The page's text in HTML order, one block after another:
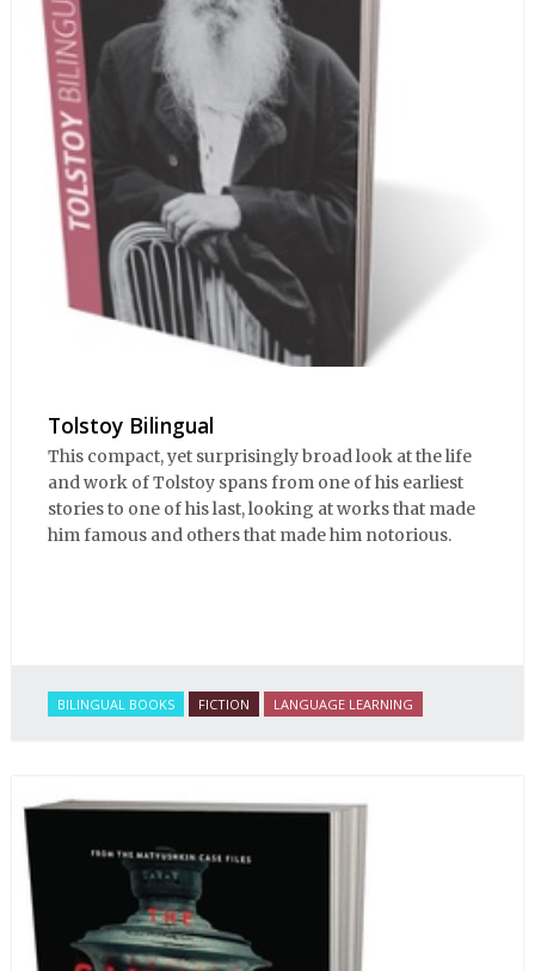
Tolstoy Bilingual
This compact, yet surprisingly broad look at the life
and work of Tolstoy spans from one of his earliest
stories to one of his last, looking at works that made
him famous and others that made him notorious.
BILINGUAL BOOKS FICTION LANGUAGE LEARNING